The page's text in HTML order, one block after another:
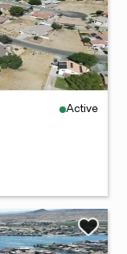
Active